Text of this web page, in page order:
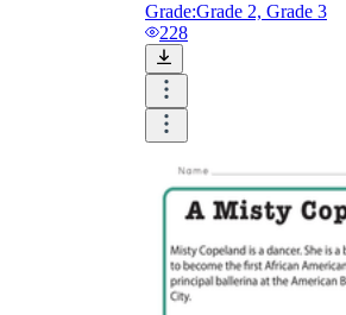
Grade:Grade 2, Grade 3
228